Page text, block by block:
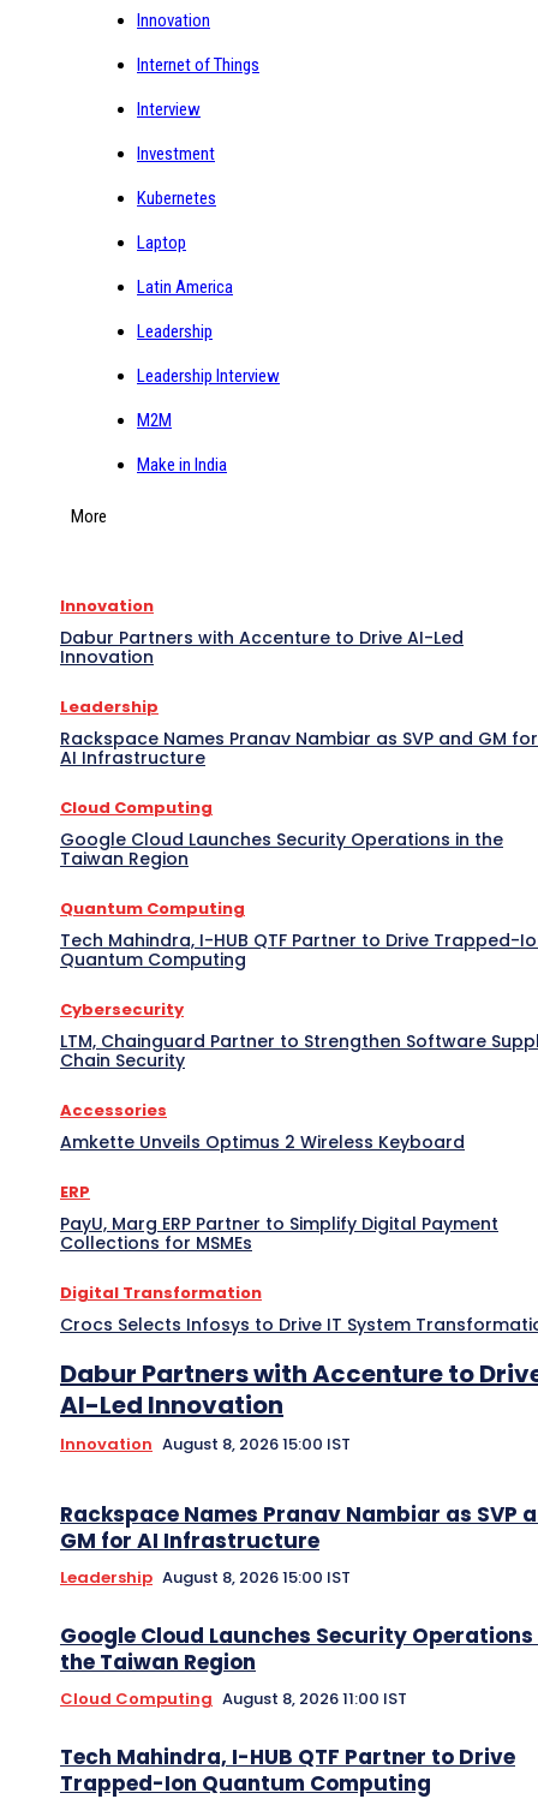
Innovation
Internet of Things
Interview
Investment
Kubernetes
Laptop
Latin America
Leadership
Leadership Interview
M2M
Make in India
More
Innovation
Dabur Partners with Accenture to Drive AI-Led
Innovation
Leadership
Rackspace Names Pranav Nambiar as SVP and GM for
AI Infrastructure
Cloud Computing
Google Cloud Launches Security Operations in the
Taiwan Region
Quantum Computing
Tech Mahindra, I-HUB QTF Partner to Drive Trapped-
Quantum Computing
Cybersecurity
LTM, Chainguard Partner to Strengthen Software
Chain Security
Accessories
Amkette Unveils Optimus 2 Wireless Keyboard
ERP
PayU, Marg ERP Partner to Simplify Digital Payment
Collections for MSMEs
Digital Transformation
Crocs Selects Infosys to Drive IT System
Dabur Partners with Accenture to
AI-Led Innovation
Innovation August 8, 2026 15:00 IST
Rackspace Names Pranav Nambiar as SVP
GM for AI Infrastructure
Leadership August 8, 2026 15:00 IST
Google Cloud Launches Security Operations
the Taiwan Region
Cloud Computing August 8, 2026 11:00 IST
Tech Mahindra, I-HUB QTF Partner to Drive
Trapped-Ion Quantum Computing